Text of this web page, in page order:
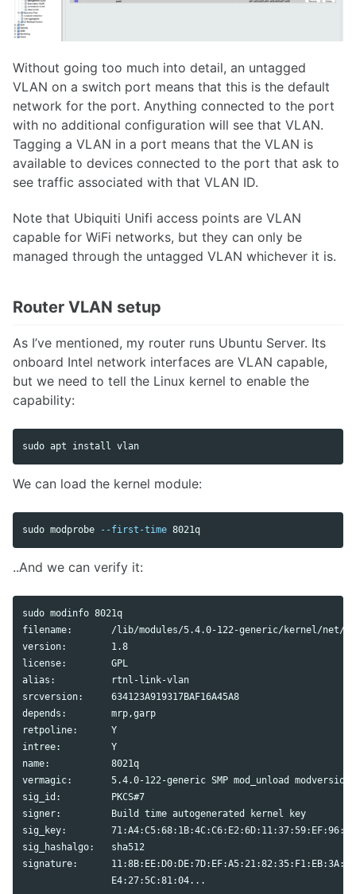
Without going too much into detail, an untagged
VLAN on a switch port means that this is the default
network for the port. Anything connected to the port
with no additional configuration will see that VLAN.
Tagging a VLAN in a port means that the VLAN is
available to devices connected to the port that ask to
see traffic associated with that VLAN ID.
Note that Ubiquiti Unifi access points are VLAN
capable for WiFi networks, but they can only be
managed through the untagged VLAN whichever it is.
Router VLAN setup
As I’ve mentioned, my router runs Ubuntu Server. Its
onboard Intel network interfaces are VLAN capable,
but we need to tell the Linux kernel to enable the
capability:
sudo apt install vlan
We can load the kernel module:
sudo modprobe --first-time 8021q
..And we can verify it:
sudo modinfo 8021q
filename:       /lib/modules/5.4.0-122-generic/kernel/net/
version:        1.8
alias :          rtnl-link-vlan
srcversion:     634123A919317BAF16A45A8
depends:        mrp,garp
retpoline:      Y
intree:         Y
name:           8021q
vermagic:       5.4.0-122-generic SMP mod_unload
sig_id:         PKCS#7
signer:         Build time autogenerated kernel key
sig_key:
sig_hashalgo:   sha512
signature:
		E4:27:5C:81:04...